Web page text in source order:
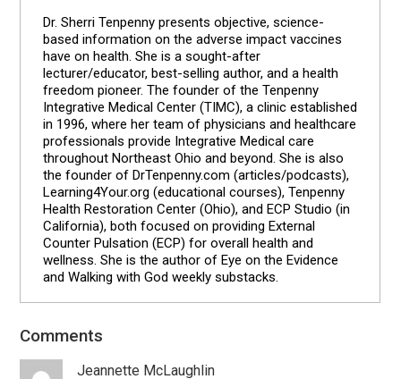
Dr. Sherri Tenpenny presents objective, science-
based information on the adverse impact vaccines
have on health. She is a sought-after
lecturer/educator, best-selling author, and a health
freedom pioneer. The founder of the Tenpenny
Integrative Medical Center (TIMC), a clinic established
in 1996, where her team of physicians and healthcare
professionals provide Integrative Medical care
throughout Northeast Ohio and beyond. She is also
the founder of DrTenpenny.com (articles/podcasts),
Learning4Your.org (educational courses), Tenpenny
Health Restoration Center (Ohio), and ECP Studio (in
California), both focused on providing External
Counter Pulsation (ECP) for overall health and
wellness. She is the author of Eye on the Evidence
and Walking with God weekly substacks.
Reader
Interactions
Comments
Jeannette McLaughlin